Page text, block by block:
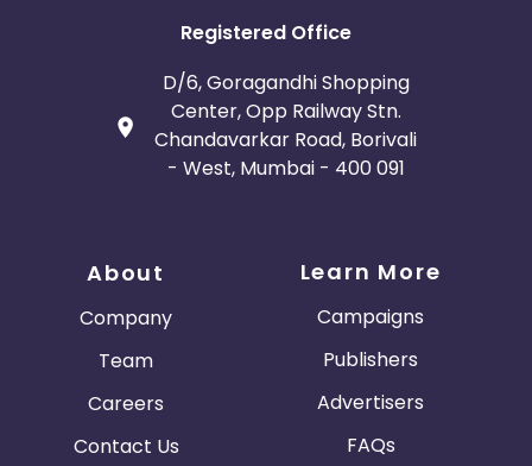
Registered Office
D/6, Goragandhi Shopping
Center, Opp Railway Stn.
Chandavarkar Road, Borivali
- West, Mumbai - 400 091
About
Company
Team
Careers
Contact Us
Learn More
Campaigns
Publishers
Advertisers
FAQs